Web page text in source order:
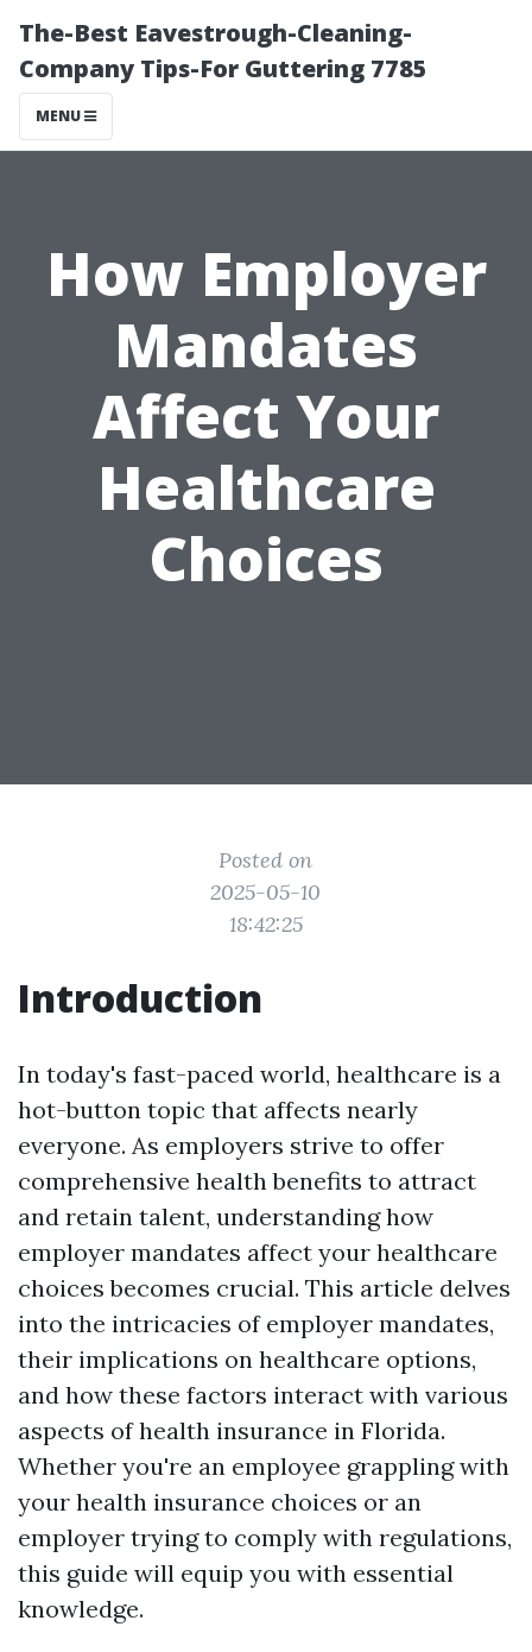
The-Best Eavestrough-Cleaning-
Company Tips-For Guttering 7785
MENU
How Employer
Mandates
Affect Your
Healthcare
Choices
Posted on
2025-05-10
18:42:25
Introduction
In today's fast-paced world, healthcare is a
hot-button topic that affects nearly
everyone. As employers strive to offer
comprehensive health benefits to attract
and retain talent, understanding how
employer mandates affect your healthcare
choices becomes crucial. This article delves
into the intricacies of employer mandates,
their implications on healthcare options,
and how these factors interact with various
aspects of health insurance in Florida.
Whether you're an employee grappling with
your health insurance choices or an
employer trying to comply with regulations,
this guide will equip you with essential
knowledge.